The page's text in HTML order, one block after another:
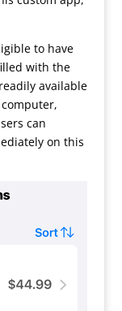
to have
with the
available
can
on this